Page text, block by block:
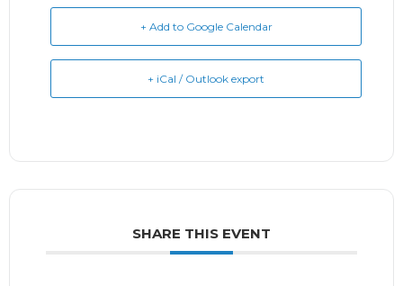
+ Add to Google Calendar
+ iCal / Outlook export
SHARE THIS EVENT